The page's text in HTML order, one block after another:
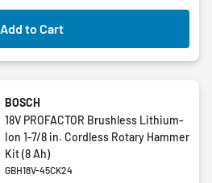
Add to Cart
BOSCH
18V PROFACTOR Brushless Lithium-
Ion 1-7/8 in. Cordless Rotary Hammer
Kit (8 Ah)
GBH18V-45CK24